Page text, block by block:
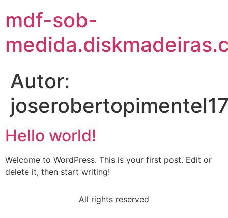
mdf-sob-
Autor:
Hello world!
Welcome to WordPress. This is your first post. Edit or
delete it, then start writing!
All rights reserved